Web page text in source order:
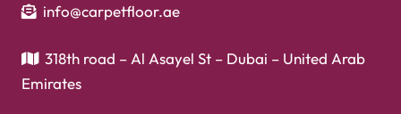
info@carpetfloor.ae
318th road – Al Asayel St – Dubai – United Arab
Emirates